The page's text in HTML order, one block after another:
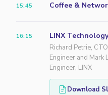
15:45 Coffee &
16:15 LINX
Richard Petrie,
Engineer and
Engineer, LINX
Download